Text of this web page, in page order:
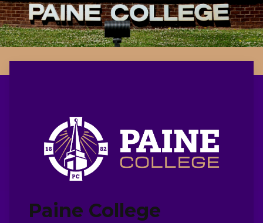
Paine College